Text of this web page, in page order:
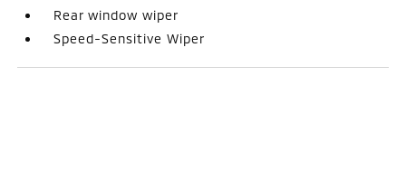
Rear window wiper
Speed-Sensitive Wiper